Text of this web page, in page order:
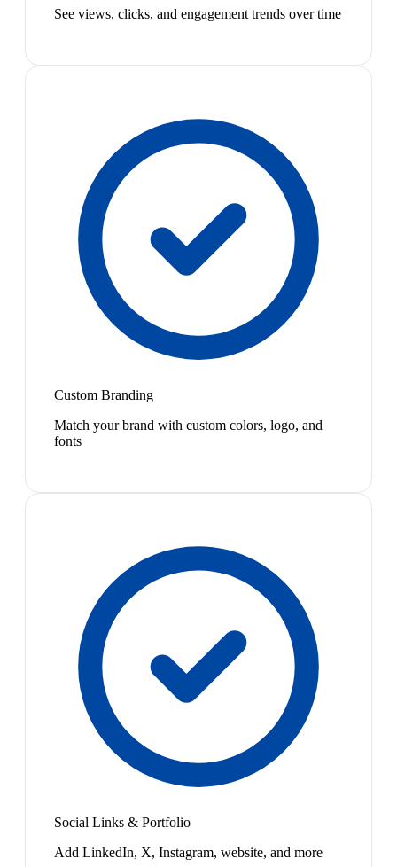
See views, clicks, and engagement trends over time
Custom Branding
Match your brand with custom colors, logo, and
fonts
Social Links & Portfolio
Add LinkedIn, X, Instagram, website, and more